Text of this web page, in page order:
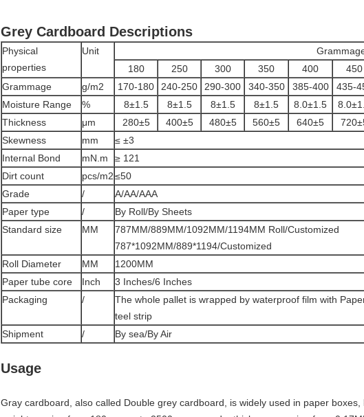
Grey Cardboard Descriptions
Physical
properties
Unit
180
250 300 350 400 450
Grammage
g/m2 170-180 240-250 290-300 340-350 385-400 435-
Moisture Range
% 8±1.5 8±1.5 8±1.5 8±1.5 8.0±1.5
Thickness
μm 280±5 400±5 480±5 560±5 640±5
Skewness
mm
≤ ±3
Internal Bond
mN.m
≥ 121
Dirt count
pcs/m2≤50
Grade
/
A/AA/AAA
Paper type
/
By Roll/By Sheets
Standard size
MM
787MM/889MM/1092MM/1194MM Roll/Customized
787*1092MM/889*1194/Customized
Roll Diameter
MM
1200MM
Paper tube core
Inch
3 Inches/6 Inches
Packaging
/
The whole pallet is wrapped by waterproof film with
teel strip
Shipment
/ By sea/By Air
Usage
Gray cardboard, also called Double grey cardboard, is widely used in paper